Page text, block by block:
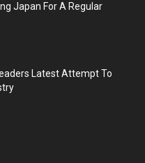
Japan For A Regular
Latest Attempt To